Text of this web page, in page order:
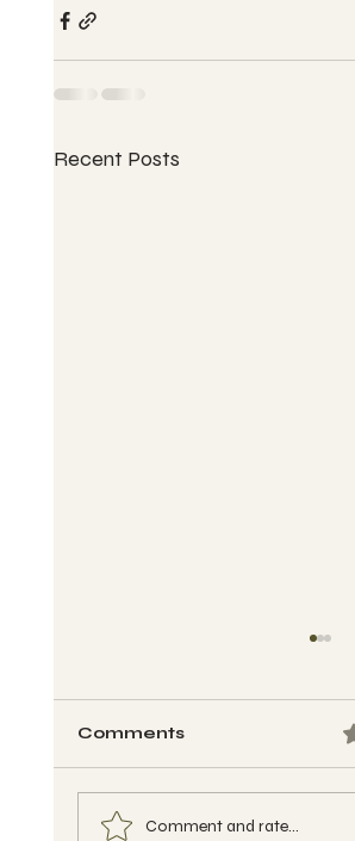
Recent Posts
Comments
Comment and rate...